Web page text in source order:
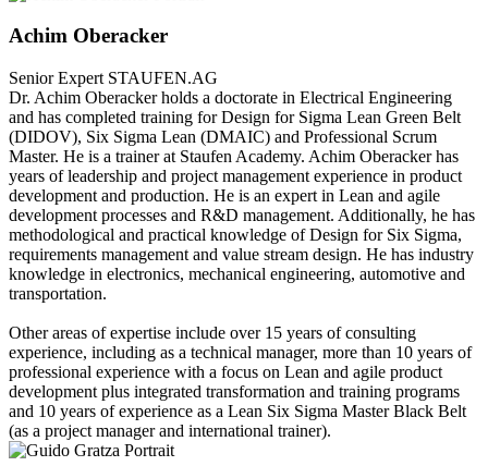
Achim Oberacker
Senior Expert STAUFEN.AG
Dr. Achim Oberacker holds a doctorate in Electrical Engineering
and has completed training for Design for Sigma Lean Green Belt
(DIDOV), Six Sigma Lean (DMAIC) and Professional Scrum
Master. He is a trainer at Staufen Academy. Achim Oberacker has
years of leadership and project management experience in product
development and production. He is an expert in Lean and agile
development processes and R&D management. Additionally, he has
methodological and practical knowledge of Design for Six Sigma,
requirements management and value stream design. He has industry
knowledge in electronics, mechanical engineering, automotive and
transportation.
Other areas of expertise include over 15 years of consulting
experience, including as a technical manager, more than 10 years of
professional experience with a focus on Lean and agile product
development plus integrated transformation and training programs
and 10 years of experience as a Lean Six Sigma Master Black Belt
(as a project manager and international trainer).